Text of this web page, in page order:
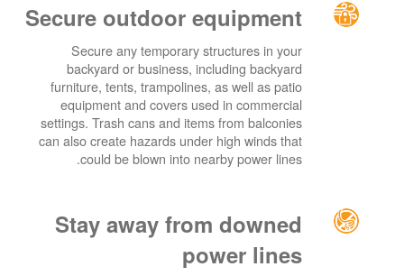
Secure outdoor equipment
Secure any temporary structures in your
backyard or business, including backyard
furniture, tents, trampolines, as well as patio
equipment and covers used in commercial
settings. Trash cans and items from balconies
can also create hazards under high winds that
could be blown into nearby power lines.
Stay away from downed
power lines